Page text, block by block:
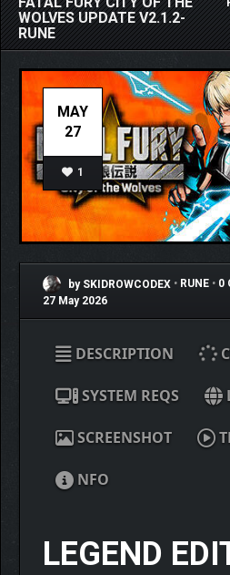
WOLVES UPDATE V2.1.2-
RUNE
MAY
27
1
by SKIDROWCODEX • RUNE • 0
27 May 2026
DESCRIPTION
SYSTEM REQS
SCREENSHOT
NFO
LEGEND